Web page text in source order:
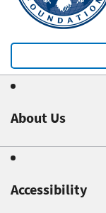
About Us
Accessibility